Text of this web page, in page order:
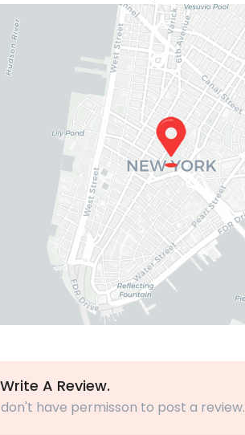
A Review.
have permisson to post a review.